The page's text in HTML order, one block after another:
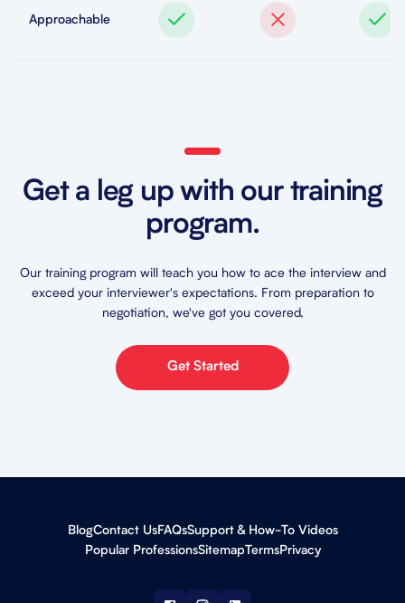
Approachable
Get a leg up with our training
program.
Our training program will teach you how to ace the interview and
exceed your interviewer's expectations. From preparation to
negotiation, we've got you covered.
Get Started
BlogContact UsFAQsSupport & How-To Videos
Popular ProfessionsSitemapTermsPrivacy